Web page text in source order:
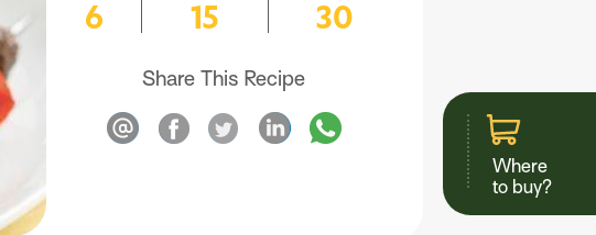
6 15 30
Share This Recipe
Where
to buy?